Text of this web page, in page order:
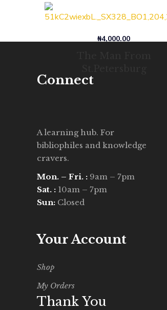
₦4,000.00
Connect
A learning hub. For
bibliophiles and knowledge
cravers.
Mon. – Fri. : 9am – 7pm
Sat. : 10am – 7pm
Sun: Closed
Your Account
Shop
My Orders
Thank You